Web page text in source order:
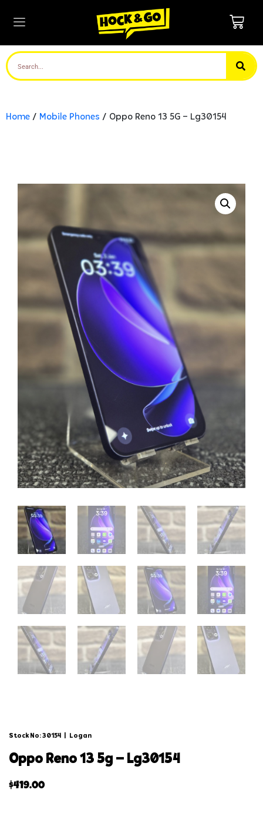
Home / Mobile Phones / Oppo Reno 13 5G – Lg30154
Stock No: 30154 Logan
oppo reno 13 5g – lg30154
$419.00